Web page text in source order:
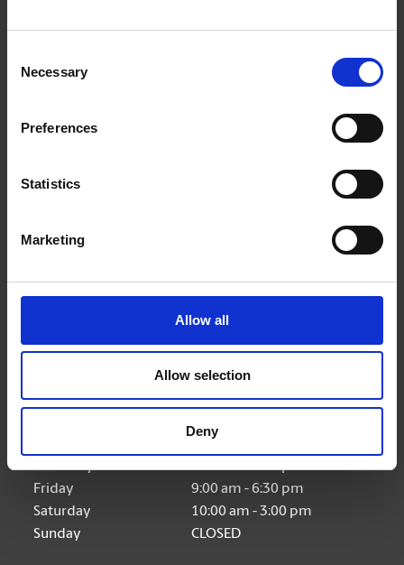
Selection
Necessary
Preferences
Statistics
Marketing
Allow all
Allow selection
Deny
King George Square, A3 - 110 North Front St
Get Directions to Our Store
(343) 600-3673
Hours of Operation
Monday
9:00 am - 6:30 pm
Thursday
9:00 am - 6:30 pm
Friday
9:00 am - 6:30 pm
Saturday
10:00 am - 3:00 pm
Sunday
CLOSED